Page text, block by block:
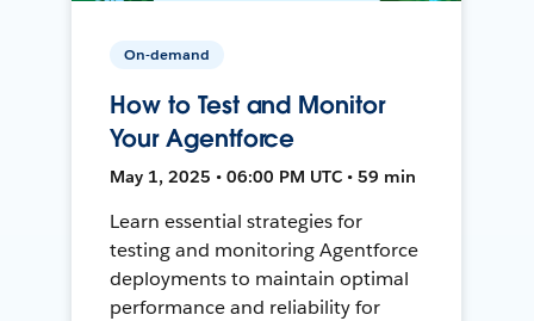
On-demand
How to Test and Monitor
Your Agentforce
May 1, 2025 • 06:00 PM UTC • 59 min
Learn essential strategies for
testing and monitoring Agentforce
deployments to maintain optimal
performance and reliability for